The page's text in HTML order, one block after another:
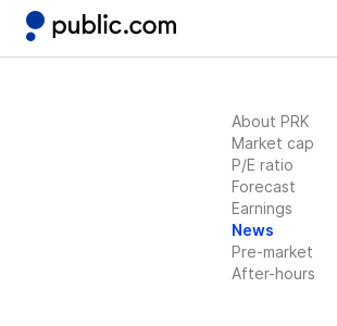
About PRK
Market cap
P/E ratio
Forecast
Earnings
News
Pre-market
After-hours